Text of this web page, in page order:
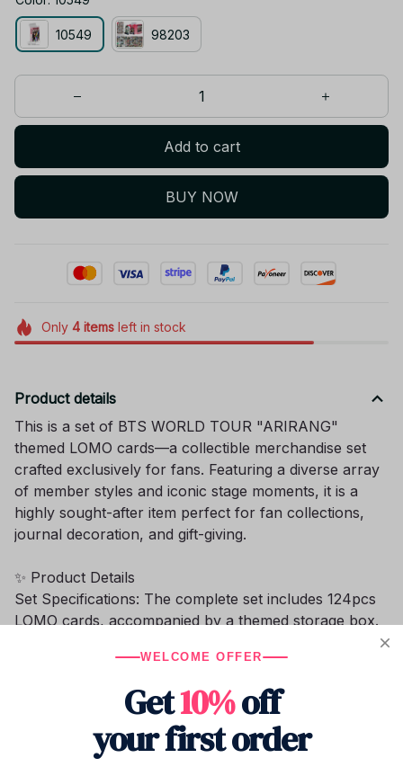
10549 98203
Add to cart
BUY NOW
Only 4itemsleft in stock
Product details
This is a set of BTS WORLD TOUR "ARIRANG"
themed LOMO cards—a collectible merchandise set
crafted exclusively for fans. Featuring a diverse array
of member styles and iconic stage moments, it is a
highly sought-after item perfect for fan collections,
journal decoration, and gift-giving.
✨ Product Details
Set Specifications: The complete set includes 124pcs
LOMO cards, accompanied by a themed storage box.
and a group portrait of the members, making it
instantly recognizable and distinctive.
Content: The collection covers a wide range of styles
for members such as Jimin and V, encompassing
various elements including stage close-ups, fashion
WELCOME OFFER
Get10%off
your first order